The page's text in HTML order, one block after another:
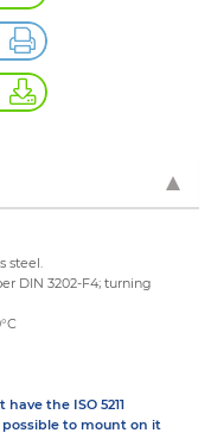
steel.
DIN 3202-F4; turning
the ISO 5211
to mount on it